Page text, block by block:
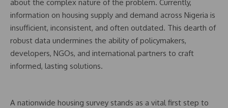
about the complex nature of the problem. Currently,
information on housing supply and demand across Nigeria is
insufficient, inconsistent, and often outdated. This dearth of
robust data undermines the ability of policymakers,
developers, NGOs, and international partners to craft
informed, lasting solutions.
A nationwide housing survey stands as a vital first step to